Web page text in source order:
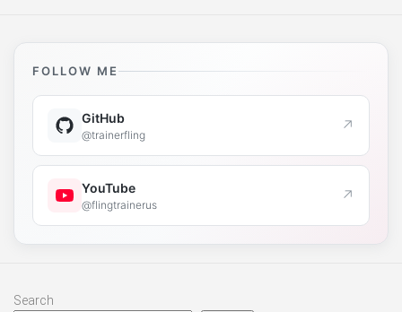
FOLLOW ME
GitHub
@trainerfling ↗
YouTube
@flingtrainerus ↗
Search